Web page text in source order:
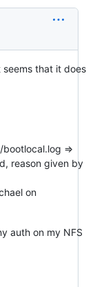
that it does
=>
reason given by
on
auth on my NFS